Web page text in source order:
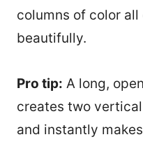
columns of color
beautifully.
Pro tip: A long,
creates two
and instantly